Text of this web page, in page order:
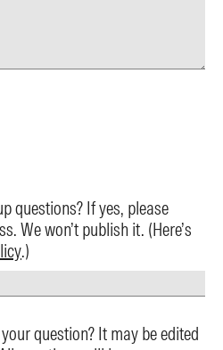
questions? If yes, please
We won’t publish it. (Here’s
.)
question? It may be edited